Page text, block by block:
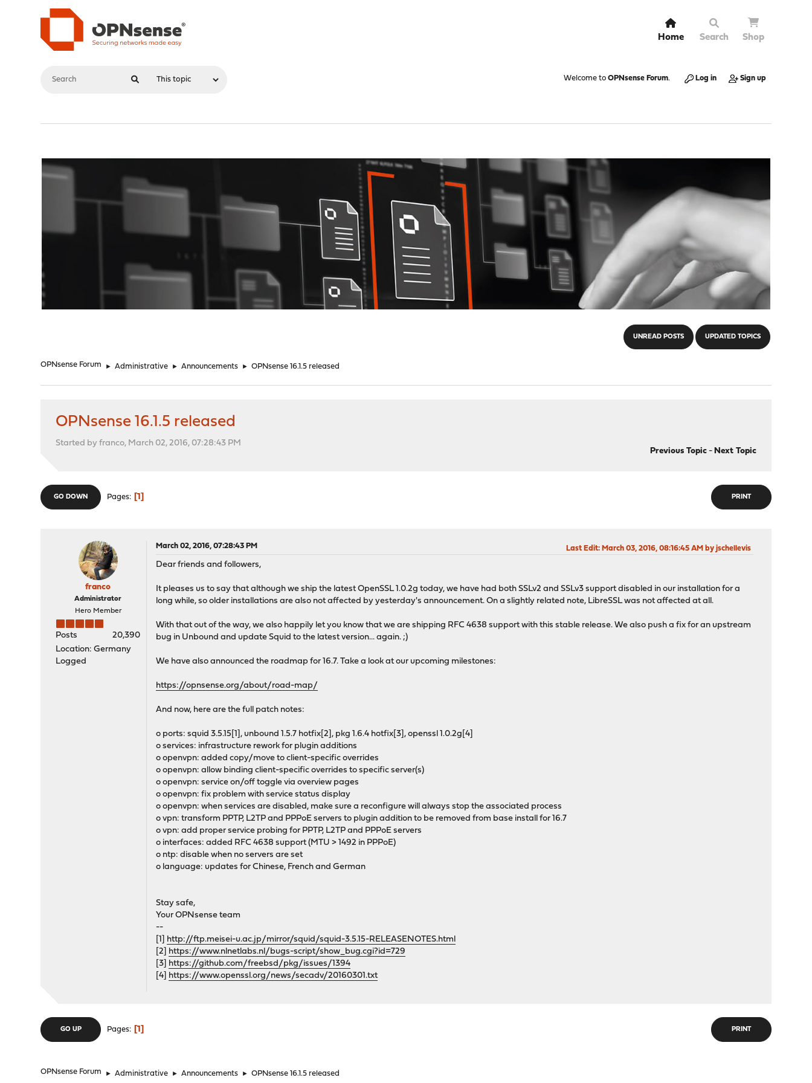
Home Search Shop
Welcome to OPNsense Forum. Log in Sign up
UNREAD POSTS UPDATED TOPICS
OPNsense Forum ► Administrative ► Announcements ► OPNsense 16.1.5 released
OPNsense 16.1.5 released
Started by franco, March 02, 2016, 07:28:43 PM
Previous Topic- Next Topic
PRINT
GO DOWN Pages 1
franco
Administrator
Hero Member
Posts
20,390
Location: Germany
Logged
March 02, 2016, 07:28:43 PM Last Edit: March 03, 2016, 08:16:45 AM by jschellevis
Dear friends and followers,
It pleases us to say that although we ship the latest OpenSSL 1.0.2g today, we have had both SSLv2 and SSLv3 support disabled in our installation for a
long while, so older installations are also not affected by yesterday's announcement. On a slightly related note, LibreSSL was not affected at all.
With that out of the way, we also happily let you know that we are shipping RFC 4638 support with this stable release. We also push a fix for an upstream
bug in Unbound and update Squid to the latest version... again. ;)
We have also announced the roadmap for 16.7. Take a look at our upcoming milestones:
https://opnsense.org/about/road-map/
And now, here are the full patch notes:
o ports: squid 3.5.15[1], unbound 1.5.7 hotfix[2], pkg 1.6.4 hotfix[3], openssl 1.0.2g[4]
o services: infrastructure rework for plugin additions
o openvpn: added copy/move to client-specific overrides
o openvpn: allow binding client-specific overrides to specific server(s)
o openvpn: service on/off toggle via overview pages
o openvpn: fix problem with service status display
o openvpn: when services are disabled, make sure a reconfigure will always stop the associated process
o vpn: transform PPTP, L2TP and PPPoE servers to plugin addition to be removed from base install for 16.7
o vpn: add proper service probing for PPTP, L2TP and PPPoE servers
o interfaces: added RFC 4638 support (MTU > 1492 in PPPoE)
o ntp: disable when no servers are set
o language: updates for Chinese, French and German
Stay safe,
Your OPNsense team
--
[1] http://ftp.meisei-u.ac.jp/mirror/squid/squid-3.5.15-RELEASENOTES.html
[2] https://www.nlnetlabs.nl/bugs-script/show_bug.cgi?id=729
[3] https://github.com/freebsd/pkg/issues/1394
[4] https://www.openssl.org/news/secadv/20160301.txt
PRINT
GO UP Pages 1
OPNsense Forum ► Administrative ► Announcements ► OPNsense 16.1.5 released